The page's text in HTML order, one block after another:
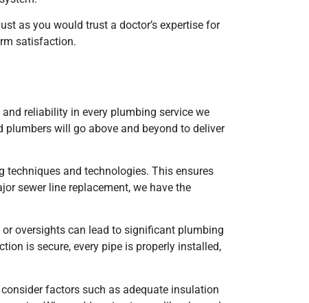
as you would trust a doctor’s expertise for
satisfaction.
reliability in every plumbing service we
will go above and beyond to deliver
and technologies. This ensures
sewer line replacement, we have the
oversights can lead to significant plumbing
is secure, every pipe is properly installed,
factors such as adequate insulation